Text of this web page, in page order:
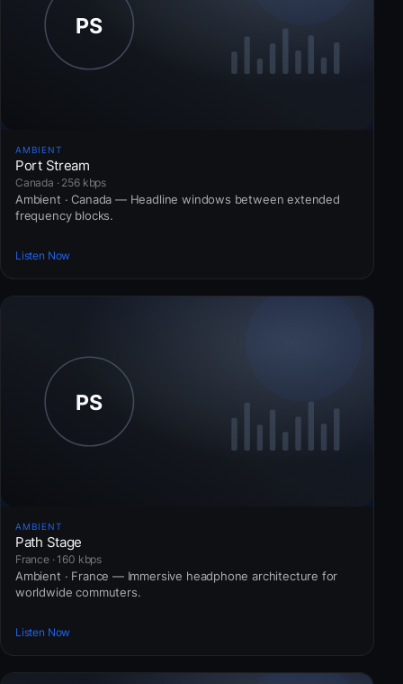
AMBIENT
Port Stream
Canada · 256 kbps
Ambient · Canada — Headline windows between extended
frequency blocks.
Listen Now
AMBIENT
Path Stage
France · 160 kbps
Ambient · France — Immersive headphone architecture for
worldwide commuters.
Listen Now